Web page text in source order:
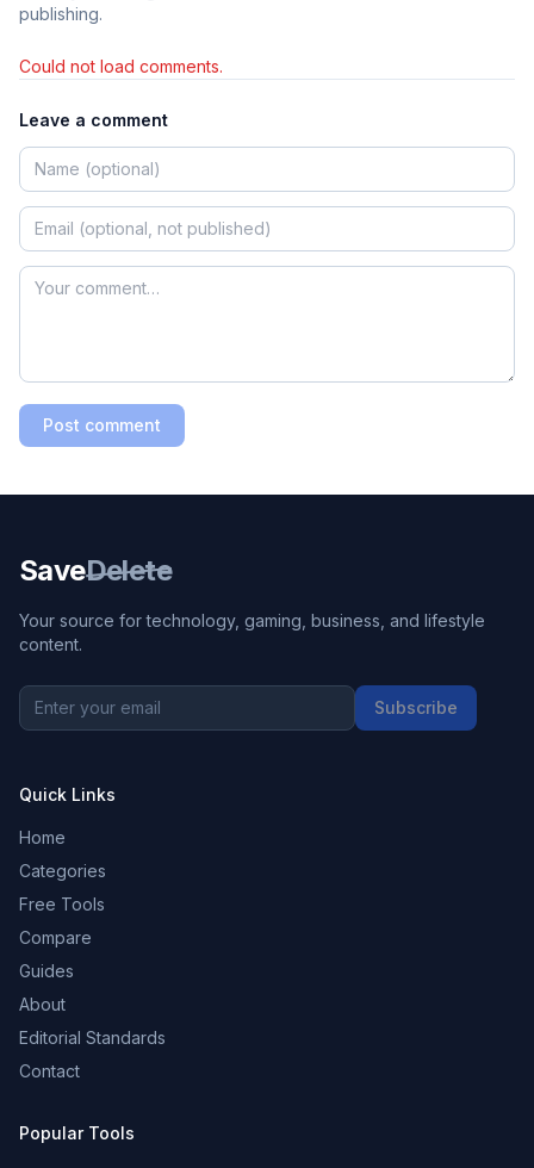
publishing.
Could not load comments.
Leave a comment
Post comment
SaveDelete
Your source for technology, gaming, business, and lifestyle
content.
Subscribe
Quick Links
Home
Categories
Free Tools
Compare
Guides
About
Editorial Standards
Contact
Popular Tools